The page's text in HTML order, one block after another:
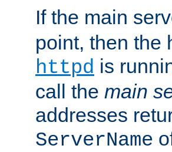
If the main
point, then the
httpd is
call the main
addresses
ServerName